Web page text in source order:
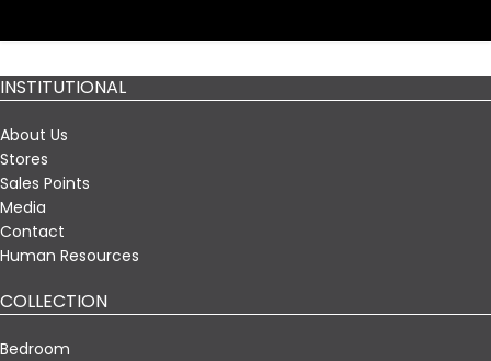
INSTITUTIONAL
About Us
Stores
Sales Points
Media
Contact
Human Resources
COLLECTION
Bedroom